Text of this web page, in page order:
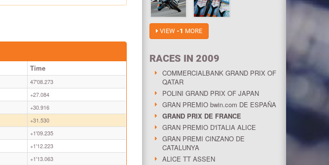
Time
47'08.273
+27.084
+30.916
+31.530
+1'09.235
+1'12.223
+1'13.063
VIEW -1 MORE
RACES IN 2009
COMMERCIALBANK GRAND PRIX OF
QATAR
POLINI GRAND PRIX OF JAPAN
GRAN PREMIO bwin.com DE ESPAÑA
GRAND PRIX DE FRANCE
GRAN PREMIO D'ITALIA ALICE
GRAN PREMI CINZANO DE
CATALUNYA
ALICE TT ASSEN